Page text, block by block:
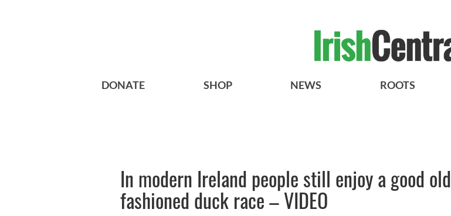
DONATE SHOP NEWS ROOTS
In modern Ireland people still enjoy a good old
fashioned duck race – VIDEO